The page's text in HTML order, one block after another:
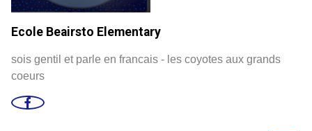
Ecole Beairsto Elementary
sois gentil et parle en francais - les coyotes aux grands
coeurs